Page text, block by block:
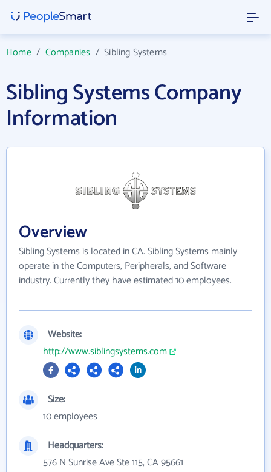
Home/ Companies /Sibling Systems
Sibling Systems Company
Information
Overview
Sibling Systems is located in CA. Sibling Systems mainly
operate in the Computers, Peripherals, and Software
industry. Currently they have estimated 10 employees.
Website:
http://www.siblingsystems.com
Size:
10 employees
Headquarters:
576 N Sunrise Ave Ste 115, CA 95661